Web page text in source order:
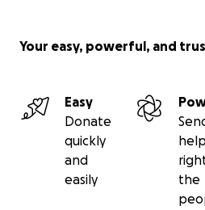
Your easy, powerful, and
Easy
Donate
quickly
and
easily
help
the